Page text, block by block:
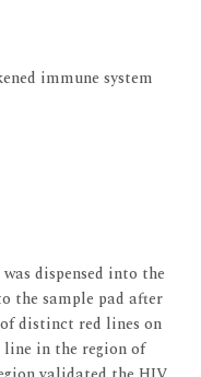
immune system
dispensed into the
the sample pad after
distinct red lines on
in the region of